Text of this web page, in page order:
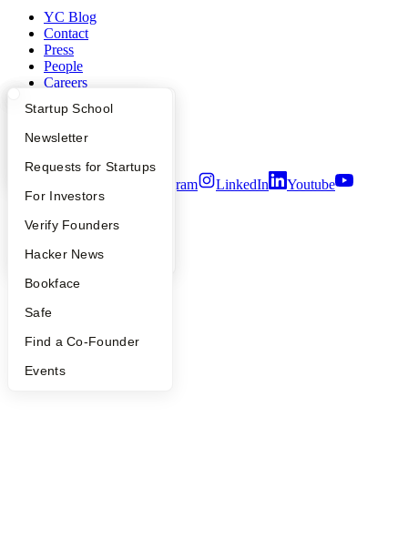
What Happens at YC?
Apply
YC Interview Guide
FAQ
People
YC Blog
Startup Directory
Founder Directory
Launch YC
Startup School
Newsletter
Requests for Startups
For Investors
Verify Founders
Hacker News
Bookface
Safe
Find a Co-Founder
Events
YC Blog
Contact
Press
People
Careers
Notice at Collection
Security
Instagram LinkedIn
Youtube